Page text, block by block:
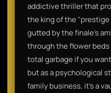
addictive thriller that
the king of the
gutted by the finale’s
through the flower
total garbage if you
but as a psychological
family business, it’s a